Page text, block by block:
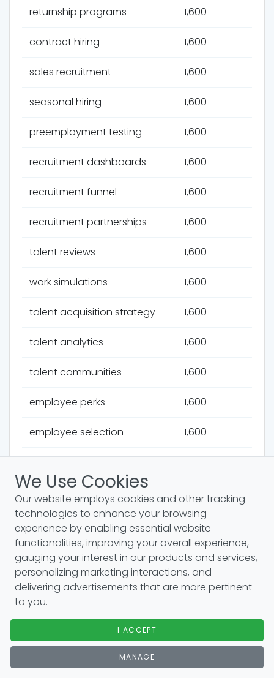
returnship programs 1,600
contract hiring 1,600
sales recruitment 1,600
seasonal hiring 1,600
preemployment testing 1,600
recruitment dashboards 1,600
recruitment funnel 1,600
recruitment partnerships 1,600
talent reviews 1,600
work simulations 1,600
talent acquisition strategy 1,600
talent analytics 1,600
talent communities 1,600
employee perks 1,600
employee selection 1,600
permanent staffing 1,600
workforce diversity 1,600
international recruitment 1,600
relocation packages 1,600
compensation strategy
competency models 1,600
skill shortages 1,300
We Use Cookies
Our website employs cookies and other tracking
technologies to enhance your browsing
experience by enabling essential website
functionalities, improving your overall experience,
gauging your interest in our products and services,
personalizing marketing interactions, and
delivering advertisements that are more pertinent
to you.
I ACCEPT
MANAGE